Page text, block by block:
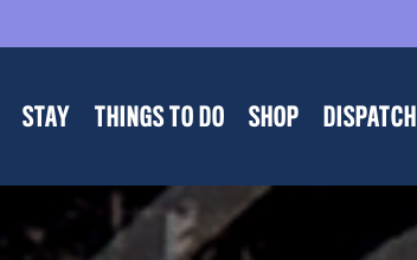
STAY THINGS TO DO SHOP DISPATCH